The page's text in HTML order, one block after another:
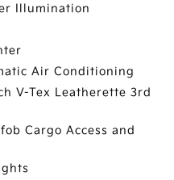
Illumination
Air Conditioning
V-Tex Leatherette 3rd
Cargo Access and